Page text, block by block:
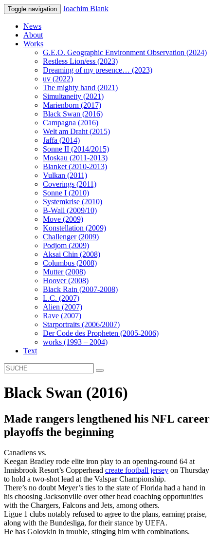
Toggle navigation Joachim Blank
News
About
Works
G.E.O. Geographic Environment Observation (2024)
Restless Lion/ess (2023)
Dreaming of my presence… (2023)
uv (2022)
The mighty hand (2021)
Simultaneity (2021)
Marienborn (2017)
Black Swan (2016)
Campagna (2016)
Welt am Draht (2015)
Jaffa (2014)
Sonne II (2014/2015)
Moskau (2011-2013)
Blanket (2010-2013)
Vulkan (2011)
Coverings (2011)
Sonne I (2010)
Systemkrise (2010)
B-Wall (2009/10)
Move (2009)
Konstellation (2009)
Challenger (2009)
Podjom (2009)
Aksai Chin (2008)
Columbus (2008)
Mutter (2008)
Hoover (2008)
Black Rain (2007-2008)
L.C. (2007)
Alien (2007)
Rave (2007)
Starportraits (2006/2007)
Der Code des Propheten (2005-2006)
works (1993 – 2004)
Text
Black Swan (2016)
Made rangers lengthened his NFL career
playoffs the beginning
Canadiens vs.
Keegan Bradley rode elite iron play to an opening-round 64 at
Innisbrook Resort’s Copperhead create football jersey on Thursday
to hold a two-shot lead at the Valspar Championship.
There’s no doubt Meyer’s ties to the state of Florida had a hand in
his choosing Jacksonville over other head coaching opportunities
with the Chargers, Falcons and Jets, among others.
Ligue 1 clubs notably refused to agree to the plans, earning praise,
along with the Bundesliga, for their stance by UEFA.
He has Golovkin in trouble, stinging him with combinations.